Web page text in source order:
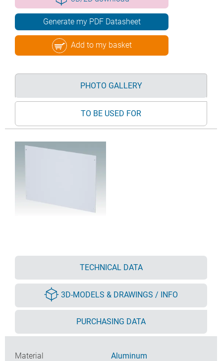
Generate my PDF Datasheet
Add to my basket
PHOTO GALLERY
TO BE USED FOR
TECHNICAL DATA
3D-MODELS & DRAWINGS / INFO
PURCHASING DATA
Material
Aluminum